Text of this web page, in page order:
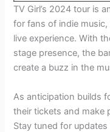
TV Girl’s 2024 tour is
for fans of indie
live experience. With
stage presence, the
create a buzz in the
As anticipation builds
their tickets and make
Stay tuned for